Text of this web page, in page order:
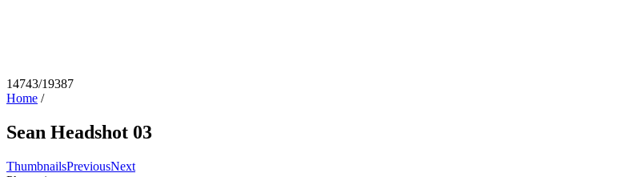
14743/19387
Home /
Sean Headshot 03
ThumbnailsPreviousNext